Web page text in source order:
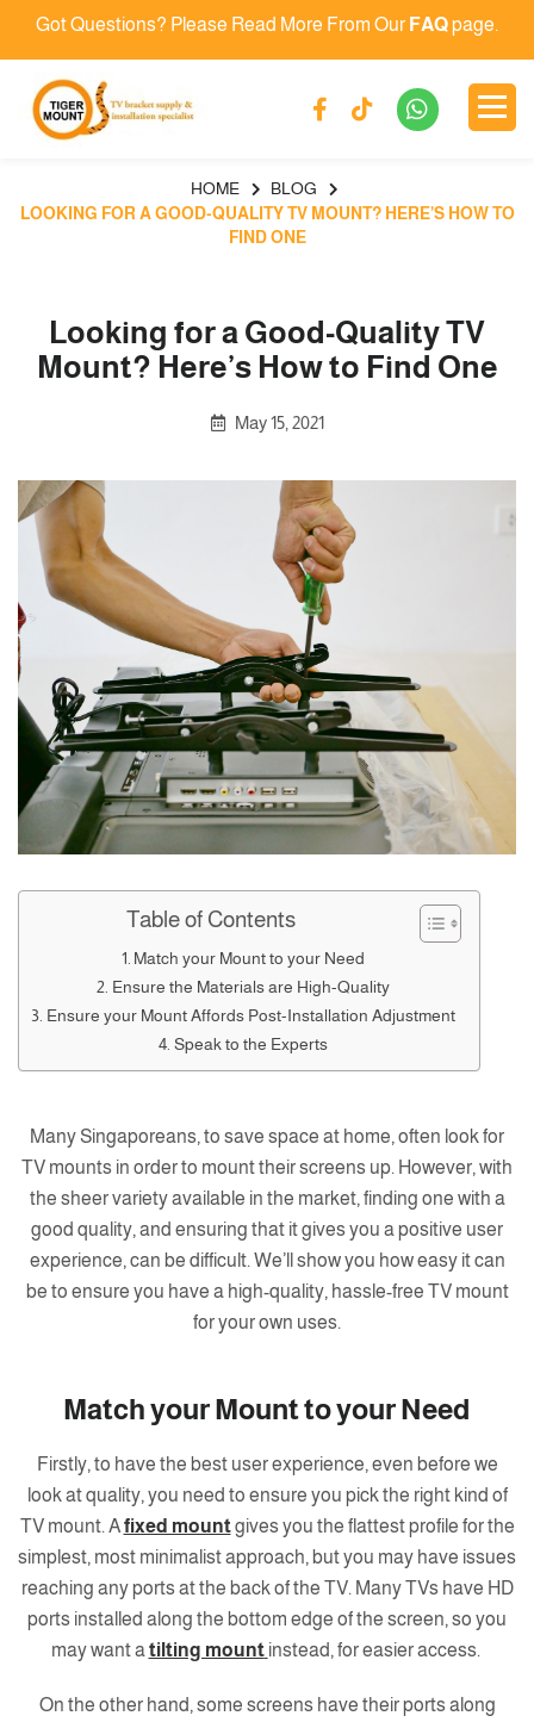
Got Questions? Please Read More From Our FAQpage.
HOME
BLOG
LOOKING FOR A GOOD-QUALITY TV MOUNT? HERE’S HOW TO
FIND ONE
Looking for a Good-Quality TV
Mount? Here’s How to Find One
May 15, 2021
Table of Contents
Match your Mount to your Need
Ensure the Materials are High-Quality
Ensure your Mount Affords Post-Installation Adjustment
Speak to the Experts
Many Singaporeans, to save space at home, often look for
TV mounts in order to mount their screens up. However, with
the sheer variety available in the market, finding one with a
good quality, and ensuring that it gives you a positive user
experience, can be difficult. We’ll show you how easy it can
be to ensure you have a high-quality, hassle-free TV mount
for your own uses.
Match your Mount to your Need
Firstly, to have the best user experience, even before we
look at quality, you need to ensure you pick the right kind of
TV mount. Afixed mountgives you the flattest profile for the
simplest, most minimalist approach, but you may have issues
reaching any ports at the back of the TV. Many TVs have HD
ports installed along the bottom edge of the screen, so you
may want atilting mount instead, for easier access.
On the other hand, some screens have their ports along